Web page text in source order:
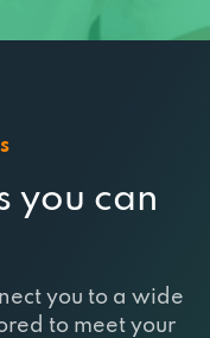
you can
you to a wide
to meet your